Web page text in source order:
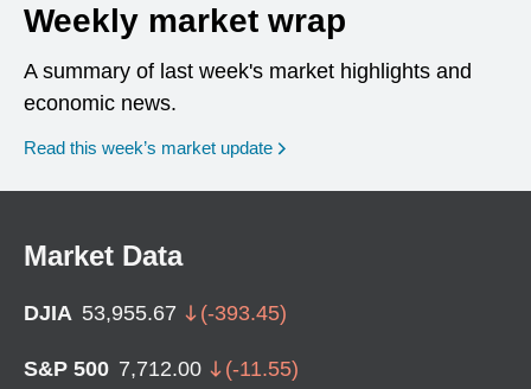
Weekly market wrap
A summary of last week's market highlights and
economic news.
Read this week’s market update
Market Data
DJIA 53,955.67 (-393.45)
S&P 500 7,712.00 (-11.55)